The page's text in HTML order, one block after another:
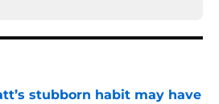
stubborn habit may have